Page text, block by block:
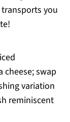
you
cheese; swap
variation
reminiscent